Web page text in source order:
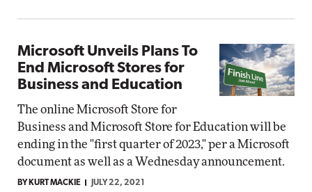
Microsoft Unveils Plans To
End Microsoft Stores for
Business and Education
The online Microsoft Store for
Business and Microsoft Store for Education will be
ending in the "first quarter of 2023," per a Microsoft
document as well as a Wednesday announcement.
BY KURT MACKIE JULY 22, 2021